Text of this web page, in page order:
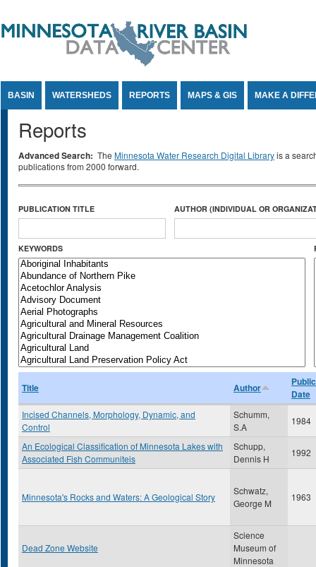
BASIN WATERSHEDS REPORTS MAPS & GIS MAKE A
Reports
Advanced Search: The Minnesota Water Research Digital Libraryis a
publications from 2000 forward.
PUBLICATION TITLE AUTHOR (INDIVIDUAL OR
KEYWORDS
Title Author
Date
Incised Channels, Morphology, Dynamic, and
Control
Schumm,
S.A
1984
An Ecological Classification of Minnesota Lakes with
Associated Fish Communiteis
Schupp,
Dennis H
1992
Minnesota's Rocks and Waters: A Geological Story
Schwatz,
George M
1963
Dead Zone Website
Science
Museum of
Minnesota